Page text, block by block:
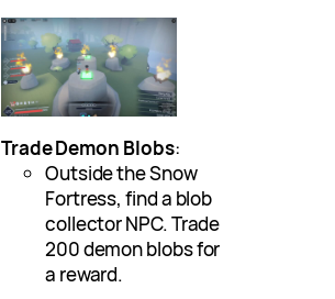
Trade Demon Blobs:
Outside the Snow
Fortress, find a blob
collector NPC. Trade
200 demon blobs for
a reward.